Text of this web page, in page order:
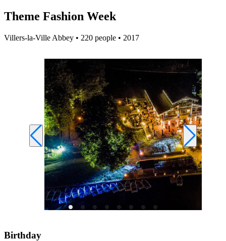
Theme Fashion Week
Villers-la-Ville Abbey • 220 people • 2017
Birthday